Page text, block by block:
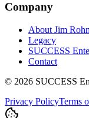
Company
About Jim Rohn
Legacy
SUCCESS
Contact
© 2026 SUCCESS
Privacy PolicyTerms